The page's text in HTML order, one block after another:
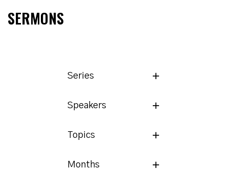
SERMONS
Series
Speakers
Topics
Months